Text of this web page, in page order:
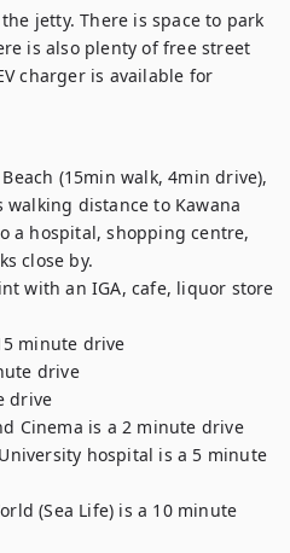
jetty. There is space to park
is also plenty of free street
charger is available for
(15min walk, 4min drive),
walking distance to Kawana
a hospital, shopping centre,
close by.
with an IGA, cafe, liquor store
minute drive
drive
drive
Cinema is a 2 minute drive
hospital is a 5 minute
(Sea Life) is a 10 minute